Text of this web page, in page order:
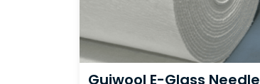
Gujwool E-Glass Needle